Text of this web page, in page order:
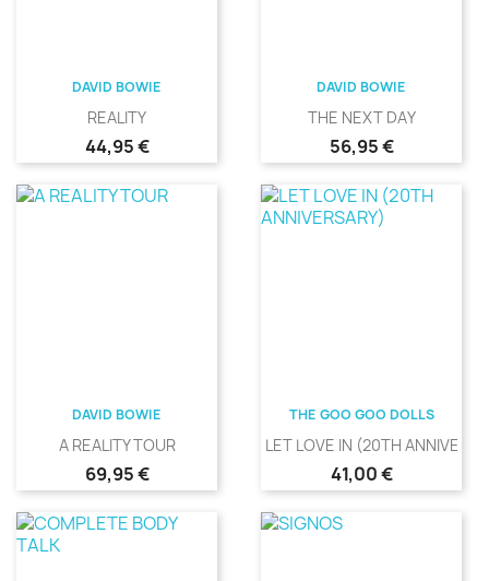
DAVID BOWIE
REALITY
Precio
44,95 €
DAVID BOWIE
THE NEXT DAY
Precio
56,95 €
DAVID BOWIE
A REALITY TOUR
Precio
69,95 €
THE GOO GOO DOLLS
LET LOVE IN (20TH
Precio
41,00 €